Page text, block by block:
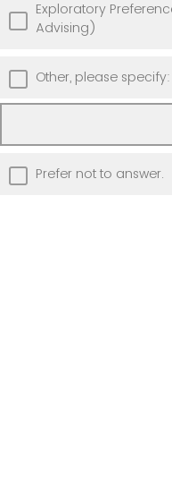
Exploratory
Advising)
Other, please specify:
Prefer not to answer.